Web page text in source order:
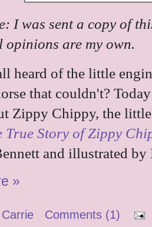
I was sent a copy of
opinions are my own.
heard of the little
that couldn't?
Zippy Chippy, the
True Story of Zippy
and illustrated by
»
Carrie
Comments (1)